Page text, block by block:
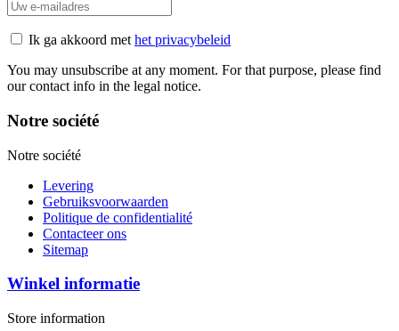
Ik ga akkoord met het privacybeleid
You may unsubscribe at any moment. For that purpose, please find
our contact info in the legal notice.
Notre société
Notre société
Levering
Gebruiksvoorwaarden
Politique de confidentialité
Contacteer ons
Sitemap
Winkel informatie
Store information